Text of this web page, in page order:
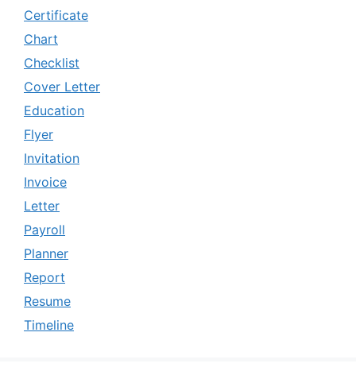
Certificate
Chart
Checklist
Cover Letter
Education
Flyer
Invitation
Invoice
Letter
Payroll
Planner
Report
Resume
Timeline